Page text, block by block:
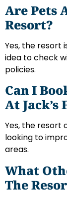
Are Pets
Resort?
Yes, the resort
idea to check
policies.
Can I
At Jack’s
Yes, the resort
looking to
areas.
What
The